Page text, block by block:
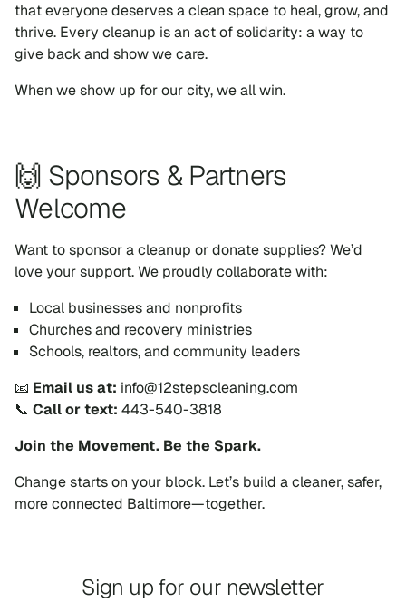
that everyone deserves a clean space to heal, grow, and
thrive. Every cleanup is an act of solidarity: a way to
give back and show we care.
When we show up for our city, we all win.
🙌 Sponsors & Partners
Welcome
Want to sponsor a cleanup or donate supplies? We’d
love your support. We proudly collaborate with:
Local businesses and nonprofits
Churches and recovery ministries
Schools, realtors, and community leaders
📧 Email us at: info@12stepscleaning.com
📞 Call or text: 443-540-3818
Join the Movement. Be the Spark.
Change starts on your block. Let’s build a cleaner, safer,
more connected Baltimore—together.
Sign up for our newsletter